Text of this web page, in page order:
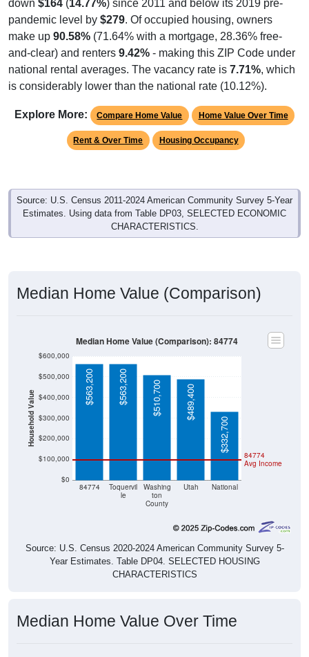
down $164 (14.77%) since 2011 and below its 2019 pre-
pandemic level by $279. Of occupied housing, owners
make up 90.58% (71.64% with a mortgage, 28.36% free-
and-clear) and renters 9.42% - making this ZIP Code under
national rental averages. The vacancy rate is 7.71%, which
is considerably lower than the national rate (10.12%).
Explore More: Compare Home Value Home Value Over Time
Rent & Over Time Housing Occupancy
Source: U.S. Census 2011-2024 American Community Survey 5-Year
Estimates. Using data from Table DP03, SELECTED ECONOMIC
CHARACTERISTICS.
Median Home Value (Comparison)
Household Value
$0
$100,000
$200,000
$300,000
$400,000
$500,000
$600,000
84774
Toquervil
le
Washing
ton
County
Utah National
84774
Avg Income
$563,200 $563,200 $510,700
$489,400
$332,700
Median Home Value (Comparison): 84774
Source: U.S. Census 2020-2024 American Community Survey 5-
Year Estimates. Table DP04. SELECTED HOUSING
CHARACTERISTICS
Median Home Value Over Time